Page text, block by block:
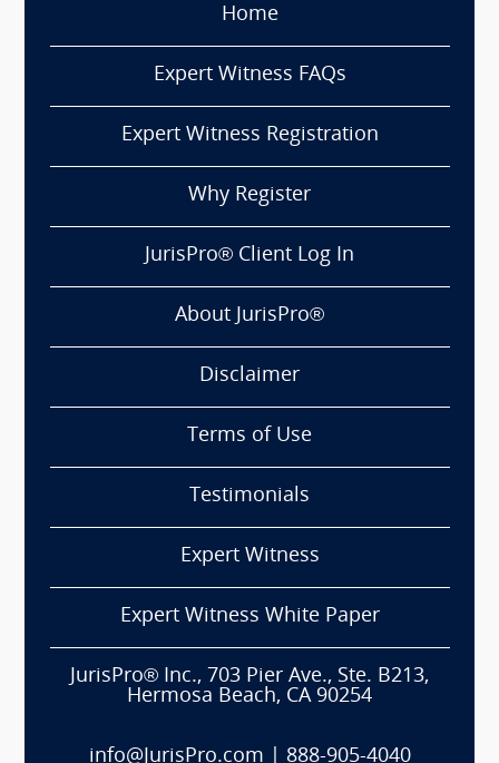
Home
Expert Witness FAQs
Expert Witness Registration
Why Register
JurisPro® Client Log In
About JurisPro®
Disclaimer
Terms of Use
Testimonials
Expert Witness
Expert Witness White Paper
JurisPro® Inc., 703 Pier Ave., Ste. B213,
Hermosa Beach, CA 90254
info@JurisPro.com 888-905-4040